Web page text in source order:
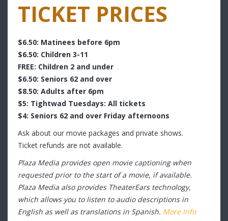
TICKET PRICES
$6.50: Matinees before 6pm
$6.50: Children 3-11
FREE: Children 2 and under
$6.50: Seniors 62 and over
$8.50: Adults after 6pm
$5: Tightwad Tuesdays: All tickets
$4: Seniors 62 and over Friday afternoons
Ask about our movie packages and private shows.
Ticket refunds are not available.
Plaza Media provides open movie captioning when
requested prior to the start of a movie, if available.
Plaza Media also provides TheaterEars technology,
which allows you to listen to audio descriptions in
English as well as translations in Spanish. More Info